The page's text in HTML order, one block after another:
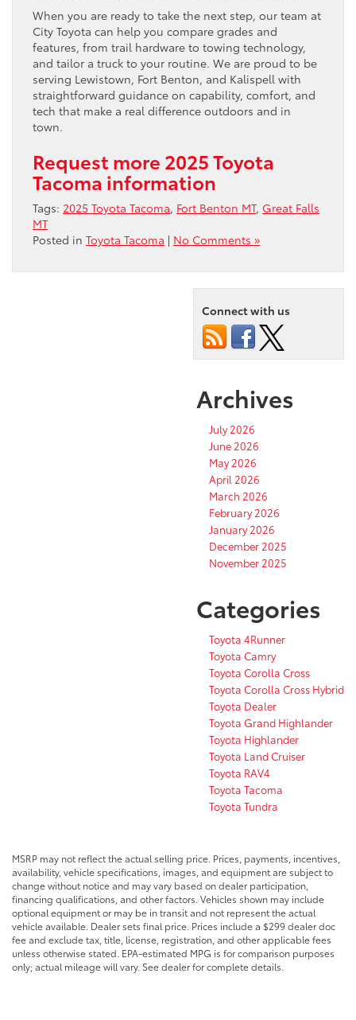
When you are ready to take the next step, our team at
City Toyota can help you compare grades and
features, from trail hardware to towing technology,
and tailor a truck to your routine. We are proud to be
serving Lewistown, Fort Benton, and Kalispell with
straightforward guidance on capability, comfort, and
tech that make a real difference outdoors and in
town.
Request more 2025 Toyota
Tacoma information
Tags: 2025 Toyota Tacoma, Fort Benton MT, Great Falls
MT
Posted in Toyota Tacoma | No Comments »
Connect with us
Archives
July 2026
June 2026
May 2026
April 2026
March 2026
February 2026
January 2026
December 2025
November 2025
Categories
Toyota 4Runner
Toyota Camry
Toyota Corolla Cross
Toyota Corolla Cross Hybrid
Toyota Dealer
Toyota Grand Highlander
Toyota Highlander
Toyota Land Cruiser
Toyota RAV4
Toyota Tacoma
Toyota Tundra
MSRP may not reflect the actual selling price. Prices, payments, incentives,
availability, vehicle specifications, images, and equipment are subject to
change without notice and may vary based on dealer participation,
financing qualifications, and other factors. Vehicles shown may include
optional equipment or may be in transit and not represent the actual
vehicle available. Dealer sets final price. Prices include a $299 dealer doc
fee and exclude tax, title, license, registration, and other applicable fees
unless otherwise stated. EPA-estimated MPG is for comparison purposes
only; actual mileage will vary. See dealer for complete details.